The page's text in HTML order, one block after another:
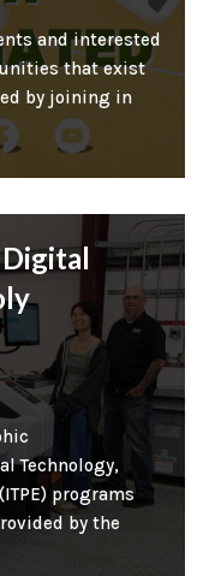
and interested
that exist
by joining in
Digital
Technology,
programs
by the